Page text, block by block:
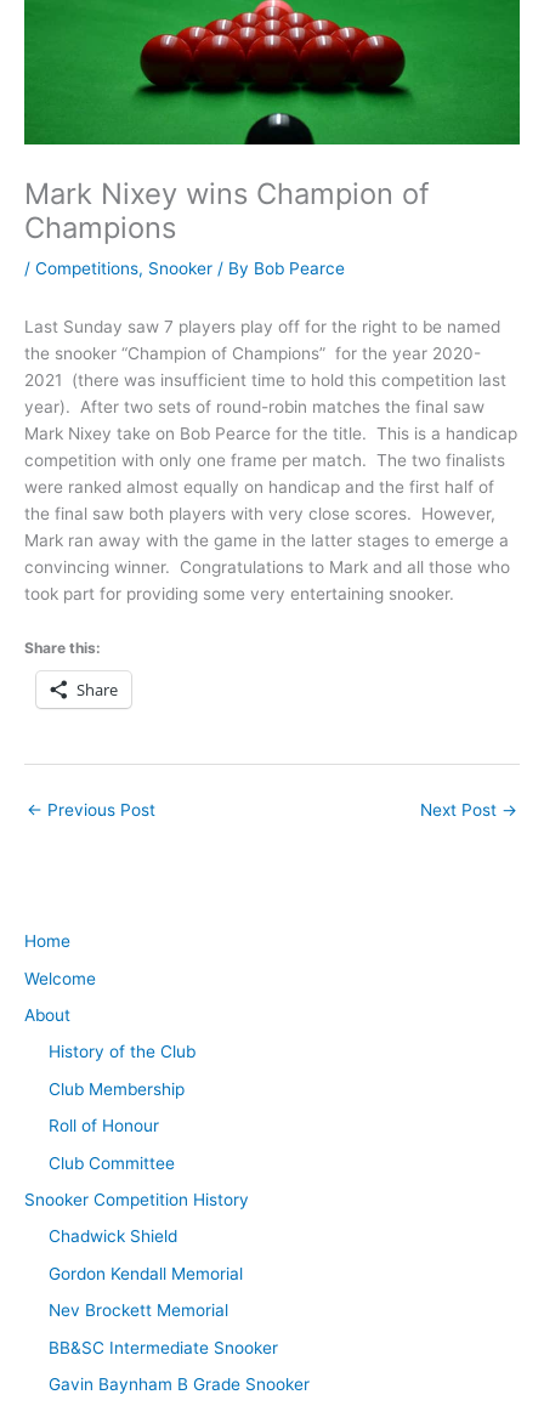
Home
Welcome
About
History of the Club
Club Membership
Roll of Honour
Club Committee
Snooker Competition History
Chadwick Shield
Gordon Kendall Memorial
Nev Brockett Memorial
BB&SC Intermediate Snooker
Gavin Baynham B Grade Snooker
Mark Nixey wins Champion of
Champions
/ Competitions, Snooker / By Bob Pearce
Last Sunday saw 7 players play off for the right to be named
the snooker “Champion of Champions” for the year 2020-
2021 (there was insufficient time to hold this competition last
year). After two sets of round-robin matches the final saw
Mark Nixey take on Bob Pearce for the title. This is a handicap
competition with only one frame per match. The two finalists
were ranked almost equally on handicap and the first half of
the final saw both players with very close scores. However,
Mark ran away with the game in the latter stages to emerge a
convincing winner. Congratulations to Mark and all those who
took part for providing some very entertaining snooker.
Share this:
Share
← Previous Post Next Post →